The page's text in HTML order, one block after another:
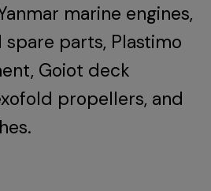
marine engines,
spare parts, Plastimo
Goiot deck
propellers, and